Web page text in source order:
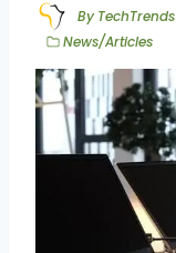
By TechTrends
News/Articles